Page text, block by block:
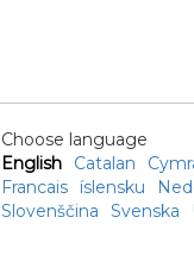
Choose language
English
Catalan
Francais íslensku
Slovenščina
Svenska